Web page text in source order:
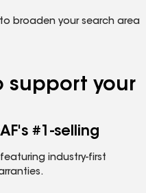
broaden your search area
support your
#1-selling
industry-first